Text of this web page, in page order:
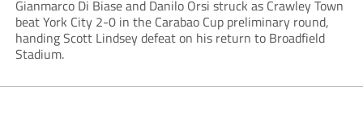
Gianmarco Di Biase and Danilo Orsi struck as Crawley Town
beat York City 2-0 in the Carabao Cup preliminary round,
handing Scott Lindsey defeat on his return to Broadfield
Stadium.